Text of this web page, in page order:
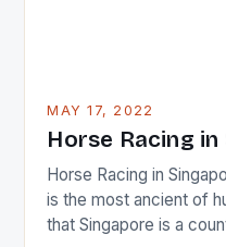
MAY 17, 2022
Horse Racing
Horse Racing in
is the most ancient of
that Singapore is a